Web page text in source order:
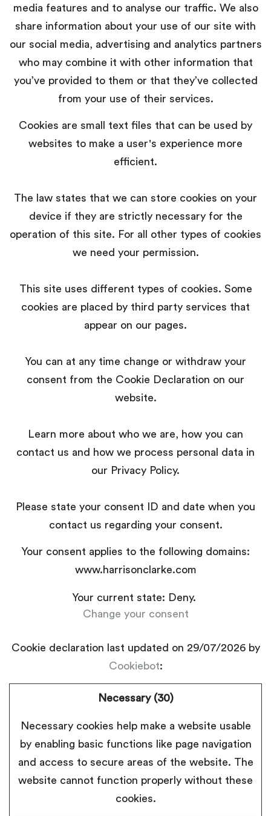
media features and to analyse our traffic. We also
share information about your use of our site with
our social media, advertising and analytics partners
who may combine it with other information that
you’ve provided to them or that they’ve collected
from your use of their services.
Cookies are small text files that can be used by
websites to make a user's experience more
efficient.
The law states that we can store cookies on your
device if they are strictly necessary for the
operation of this site. For all other types of cookies
we need your permission.
This site uses different types of cookies. Some
cookies are placed by third party services that
appear on our pages.
You can at any time change or withdraw your
consent from the Cookie Declaration on our
website.
Learn more about who we are, how you can
contact us and how we process personal data in
our Privacy Policy.
Please state your consent ID and date when you
contact us regarding your consent.
Your consent applies to the following domains:
www.harrisonclarke.com
Your current state: Deny.
Change your consent
Cookie declaration last updated on 29/07/2026 by
Cookiebot:
Necessary (30)
Necessary cookies help make a website usable
by enabling basic functions like page navigation
and access to secure areas of the website. The
website cannot function properly without these
cookies.